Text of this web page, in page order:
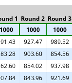
1 Round 2 Round 3
1000 1000 1000
927.47 989.52
903.60 854.56
854.02 937.98
843.96 921.69